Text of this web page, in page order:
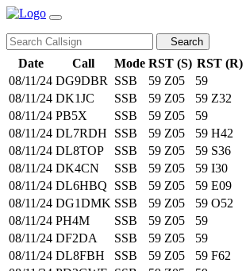
Search
Date Call Mode RST (S) RST (R)
08/11/24 DG9DBR SSB 59 Z05 59
08/11/24 DK1JC SSB 59 Z05 59 Z32
08/11/24 PB5X SSB 59 Z05 59
08/11/24 DL7RDH SSB 59 Z05 59 H42
08/11/24 DL8TOP SSB 59 Z05 59 S36
08/11/24 DK4CN SSB 59 Z05 59 I30
08/11/24 DL6HBQ SSB 59 Z05 59 E09
08/11/24 DG1DMK SSB 59 Z05 59 O52
08/11/24 PH4M SSB 59 Z05 59
08/11/24 DF2DA SSB 59 Z05 59
08/11/24 DL8FBH SSB 59 Z05 59 F62